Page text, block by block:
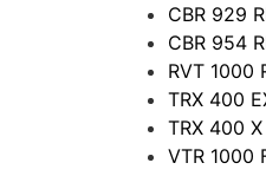
CBR 929
CBR 954
RVT 1000
TRX 400
TRX 400 X
VTR 1000